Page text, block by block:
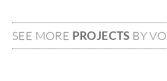
SEE MORE PROJECTS BY